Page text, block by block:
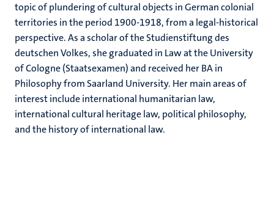
topic of plundering of cultural objects in German colonial
territories in the period 1900-1918, from a legal-historical
perspective. As a scholar of the Studienstiftung des
deutschen Volkes, she graduated in Law at the University
of Cologne (Staatsexamen) and received her BA in
Philosophy from Saarland University. Her main areas of
interest include international humanitarian law,
international cultural heritage law, political philosophy,
and the history of international law.